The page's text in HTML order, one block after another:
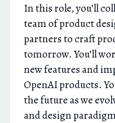
In this role, you’ll
team of product
partners to craft
tomorrow. You’ll
new features and
OpenAI products.
the future as we
and design